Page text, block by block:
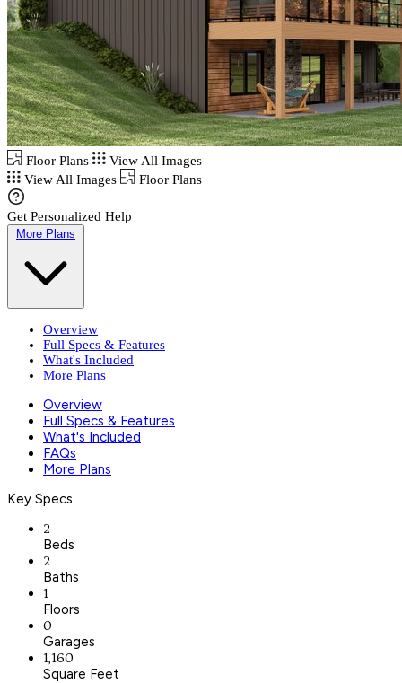
Floor Plans
View All Images
View All Images
Floor Plans
Get Personalized Help
More Plans
Overview
Full Specs & Features
What's Included
More Plans
Overview
Full Specs & Features
What's Included
FAQs
More Plans
Key Specs
2
Beds
2
Baths
1
Floors
0
Garages
1,160
Square Feet